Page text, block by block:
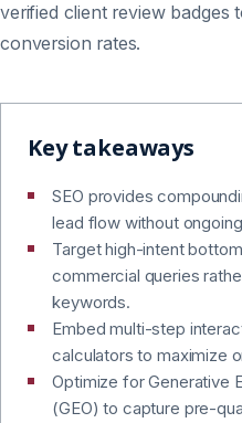
verified client review badges
conversion rates.
Key takeaways
SEO provides
lead flow without
Target high-intent
commercial queries
keywords.
Embed multi-step
calculators to maximize
Optimize for Generative
(GEO) to capture pre-